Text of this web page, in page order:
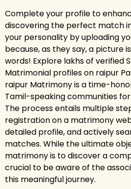
Complete your profile to
discovering the perfect match
your personality by uploading
because, as they say, a picture
words! Explore lakhs of verified
Matrimonial profiles on raipur
raipur Matrimony is a time-
Tamil-speaking communities
The process entails multiple
registration on a matrimony
detailed profile, and actively
matches. While the ultimate
matrimony is to discover a
crucial to be aware of the
this meaningful journey.